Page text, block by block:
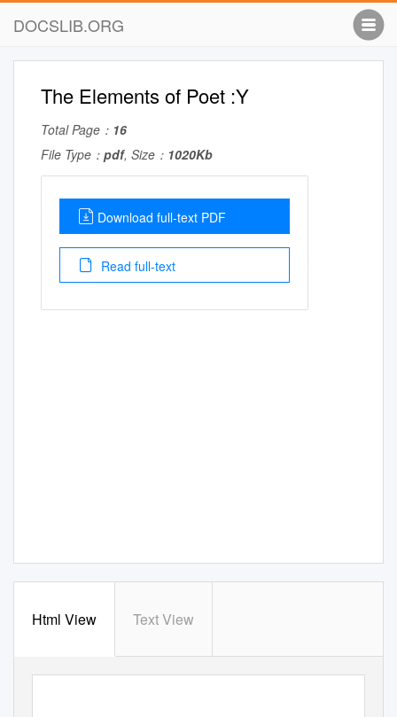
DOCSLIB.ORG
The Elements of Poet :Y
Total Page： 16
File Type： pdf, Size： 1020Kb
Download full-text PDF
Read full-text
Html View Text View